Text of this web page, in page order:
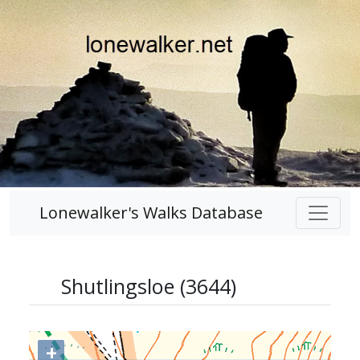
Lonewalker's Walks Database
Shutlingsloe (3644)
+